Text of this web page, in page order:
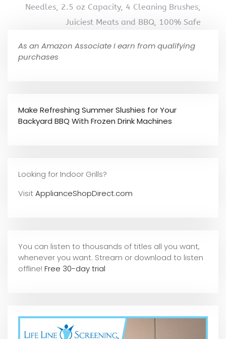
Needles, 2.5 oz Capacity, 4 Cleaning Brushes,
Juiciest Meats and BBQ, 100% Safe
As an Amazon Associate I earn from qualifying
purchases
Make Refreshing Summer Slushies for Your
Backyard BBQ With Frozen Drink Machines
Looking for Indoor Grills?
VisitApplianceShopDirect.com
You can listen to thousands of titles all you want,
whenever you want. Stream or download to listen
offline! Free 30-day trial